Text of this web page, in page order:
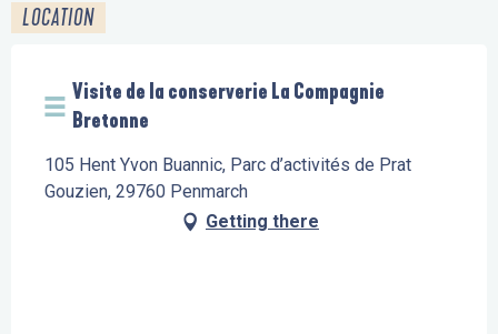
LOCATION
Visite de la conserverie La Compagnie
Bretonne
105 Hent Yvon Buannic, Parc d’activités de Prat
Gouzien, 29760 Penmarch
Getting there